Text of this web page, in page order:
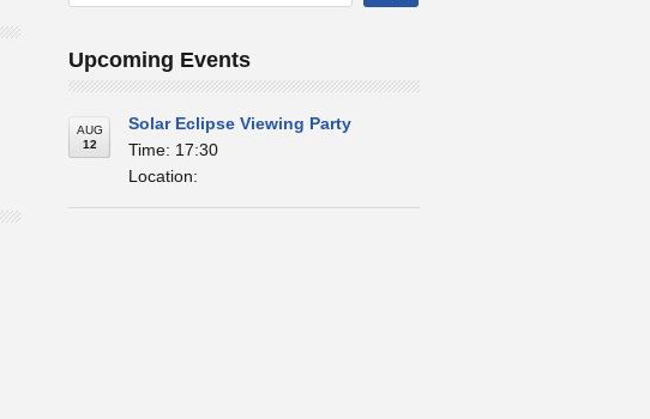
Upcoming Events
AUG
12
Solar Eclipse Viewing Party
Time: 17:30
Location: